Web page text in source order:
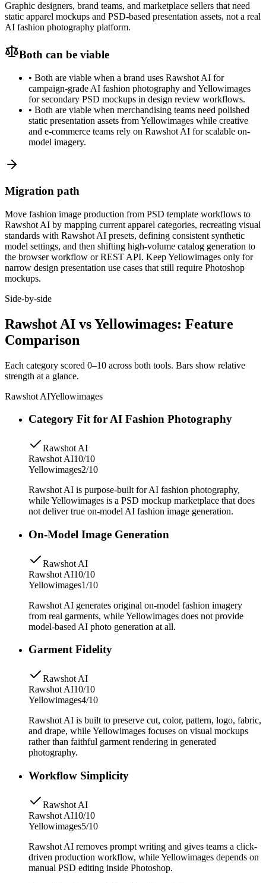
Graphic designers, brand teams, and marketplace sellers that need
static apparel mockups and PSD-based presentation assets, not a real
AI fashion photography platform.
Both can be viable
• Both are viable when a brand uses Rawshot AI for
campaign-grade AI fashion photography and Yellowimages
for secondary PSD mockups in design review workflows.
• Both are viable when merchandising teams need polished
static presentation assets from Yellowimages while creative
and e-commerce teams rely on Rawshot AI for scalable on-
model imagery.
Migration path
Move fashion image production from PSD template workflows to
Rawshot AI by mapping current apparel categories, recreating visual
standards with Rawshot AI presets, defining consistent synthetic
model settings, and then shifting high-volume catalog generation to
the browser workflow or REST API. Keep Yellowimages only for
narrow design presentation use cases that still require Photoshop
mockups.
Side-by-side
Rawshot AI vs Yellowimages: Feature
Comparison
Each category scored 0–10 across both tools. Bars show relative
strength at a glance.
Rawshot AIYellowimages
Category Fit for AI Fashion Photography
Rawshot AI
Rawshot AI10/10
Yellowimages2/10
Rawshot AI is purpose-built for AI fashion photography,
while Yellowimages is a PSD mockup marketplace that does
not deliver true on-model AI fashion image generation.
On-Model Image Generation
Rawshot AI
Rawshot AI10/10
Yellowimages1/10
Rawshot AI generates original on-model fashion imagery
from real garments, while Yellowimages does not provide
model-based AI photo generation at all.
Garment Fidelity
Rawshot AI
Rawshot AI10/10
Yellowimages4/10
Rawshot AI is built to preserve cut, color, pattern, logo, fabric,
and drape, while Yellowimages focuses on visual mockups
rather than faithful garment rendering in generated
photography.
Workflow Simplicity
Rawshot AI
Rawshot AI10/10
Yellowimages5/10
Rawshot AI removes prompt writing and gives teams a click-
driven production workflow, while Yellowimages depends on
manual PSD editing inside Photoshop.